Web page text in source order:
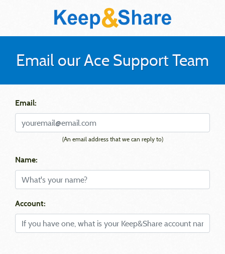
Email our Ace Support Team
Email:
(An email address that we can reply to)
Name:
Account: